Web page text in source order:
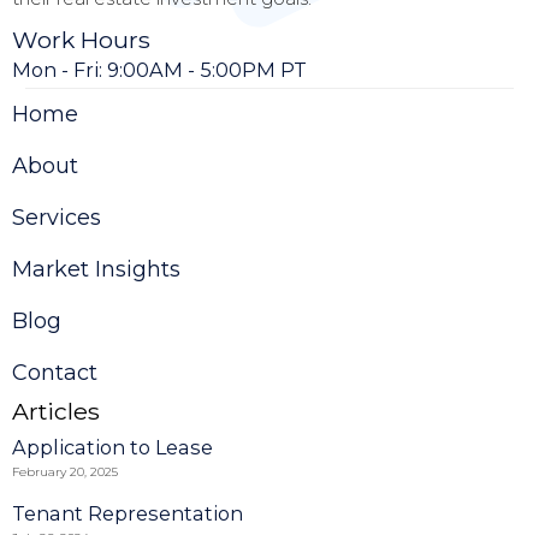
Work Hours
Mon - Fri: 9:00AM - 5:00PM PT
Home
About
Services
Market Insights
Blog
Contact
Articles
Application to Lease
February 20, 2025
Tenant Representation